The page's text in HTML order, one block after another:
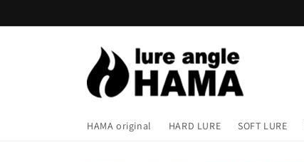
HAMA original HARD LURE SOFT LURE